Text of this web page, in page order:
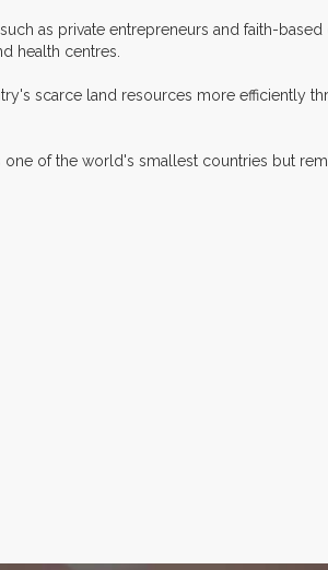
as private entrepreneurs and faith-
health centres.
scarce land resources more efficiently
of the world's smallest countries but